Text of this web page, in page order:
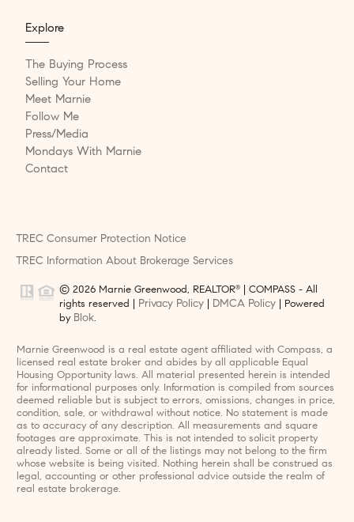
Explore
The Buying Process
Selling Your Home
Meet Marnie
Follow Me
Press/Media
Mondays With Marnie
Contact
TREC Consumer Protection Notice
TREC Information About Brokerage Services
© 2026 Marnie Greenwood, REALTOR®
| COMPASS - All
rights reserved | Privacy Policy | DMCA Policy | Powered
by Blok.
Marnie Greenwood is a real estate agent affiliated with Compass, a
licensed real estate broker and abides by all applicable Equal
Housing Opportunity laws. All material presented herein is intended
for informational purposes only. Information is compiled from sources
deemed reliable but is subject to errors, omissions, changes in price,
condition, sale, or withdrawal without notice. No statement is made
as to accuracy of any description. All measurements and square
footages are approximate. This is not intended to solicit property
already listed. Some or all of the listings may not belong to the firm
whose website is being visited. Nothing herein shall be construed as
legal, accounting or other professional advice outside the realm of
real estate brokerage.